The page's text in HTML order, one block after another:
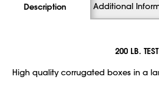
Description Additional
200 LB. TEST
High quality corrugated boxes in a